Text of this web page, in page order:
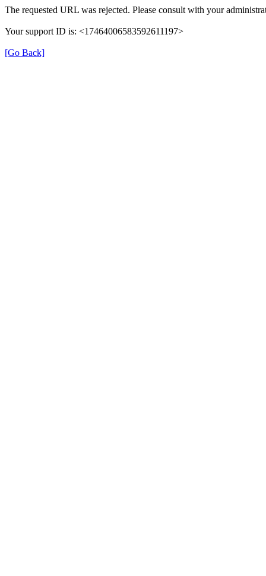
The requested URL was rejected. Please consult with your
Your support ID is: <17464006583592611197>
[Go Back]